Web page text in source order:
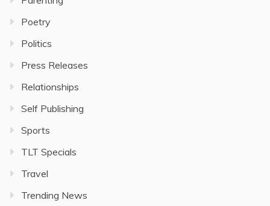
Poetry
Politics
Press Releases
Relationships
Self Publishing
Sports
TLT Specials
Travel
Trending News